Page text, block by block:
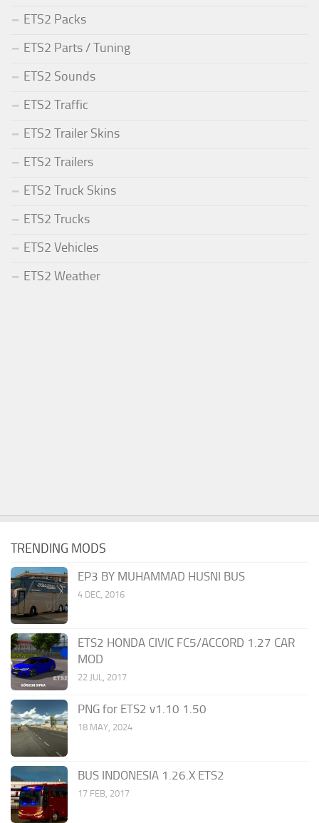
ETS2 Packs
ETS2 Parts / Tuning
ETS2 Sounds
ETS2 Traffic
ETS2 Trailer Skins
ETS2 Trailers
ETS2 Truck Skins
ETS2 Trucks
ETS2 Vehicles
ETS2 Weather
TRENDING MODS
EP3 BY MUHAMMAD HUSNI BUS
4 DEC, 2016
ETS2 HONDA CIVIC FC5/ACCORD 1.27 CAR
MOD
22 JUL, 2017
PNG for ETS2 v1.10 1.50
18 MAY, 2024
BUS INDONESIA 1.26.X ETS2
17 FEB, 2017